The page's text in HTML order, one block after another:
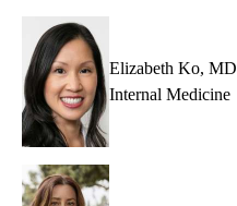
Elizabeth Ko, MD
Internal Medicine